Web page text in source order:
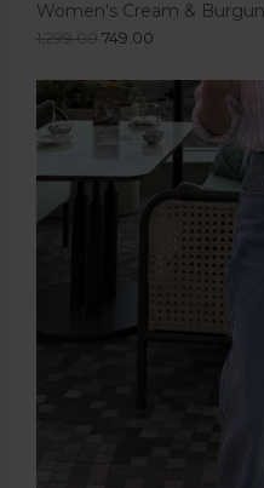
Women's Cream &
1,299.00 749.00